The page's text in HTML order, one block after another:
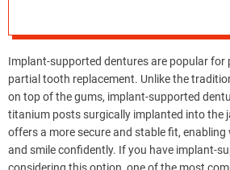
–
B
l
o
g
s
p
o
Implant-supported dentures are popular for
partial tooth replacement. Unlike the
on top of the gums, implant-supported
titanium posts surgically implanted into the
offers a more secure and stable fit, enabling
and smile confidently. If you have implant-